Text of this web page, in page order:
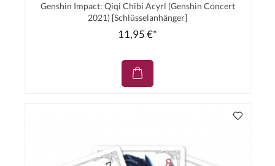
Genshin Impact: Qiqi Chibi Acyrl (Genshin Concert
2021) [Schlüsselanhänger]
11,95 €*